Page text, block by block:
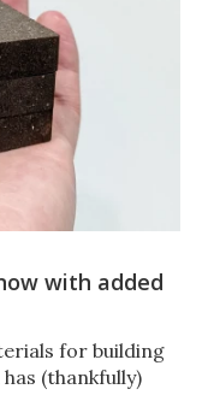
with added
for building
(thankfully)